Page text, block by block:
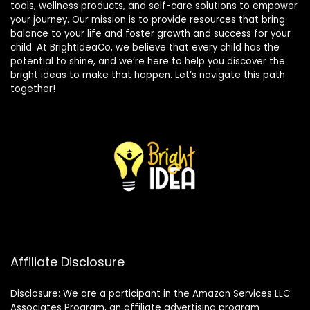
tools, wellness products, and self-care solutions to empower
your journey. Our mission is to provide resources that bring
balance to your life and foster growth and success for your
child. At BrightIdeaCo, we believe that every child has the
potential to shine, and we’re here to help you discover the
bright ideas to make that happen. Let’s navigate this path
together!
Affiliate Disclosure
Disclosure: We are a participant in the Amazon Services LLC